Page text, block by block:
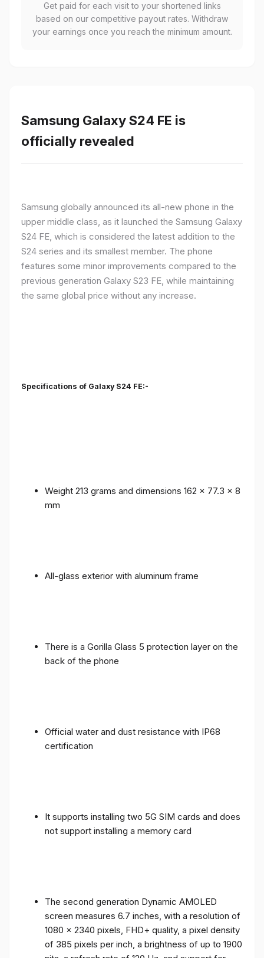
Get paid for each visit to your shortened links
based on our competitive payout rates. Withdraw
your earnings once you reach the minimum amount.
Samsung Galaxy S24 FE is
officially revealed
Samsung globally announced its all-new phone in the
upper middle class, as it launched the Samsung Galaxy
S24 FE, which is considered the latest addition to the
S24 series and its smallest member. The phone
features some minor improvements compared to the
previous generation Galaxy S23 FE, while maintaining
the same global price without any increase.
Specifications of Galaxy S24 FE:-
Weight 213 grams and dimensions 162 x 77.3 x 8
mm
All-glass exterior with aluminum frame
There is a Gorilla Glass 5 protection layer on the
back of the phone
Official water and dust resistance with IP68
certification
It supports installing two 5G SIM cards and does
not support installing a memory card
The second generation Dynamic AMOLED
screen measures 6.7 inches, with a resolution of
1080 x 2340 pixels, FHD+ quality, a pixel density
of 385 pixels per inch, a brightness of up to 1900